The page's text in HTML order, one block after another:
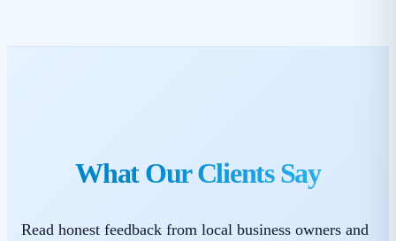
What Our Clients Say
Read honest feedback from local business owners and